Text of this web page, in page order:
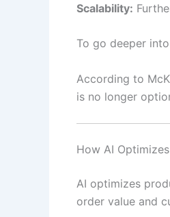
Scalability:
To go deeper
According to
is no longer
How AI
AI optimizes
order value and